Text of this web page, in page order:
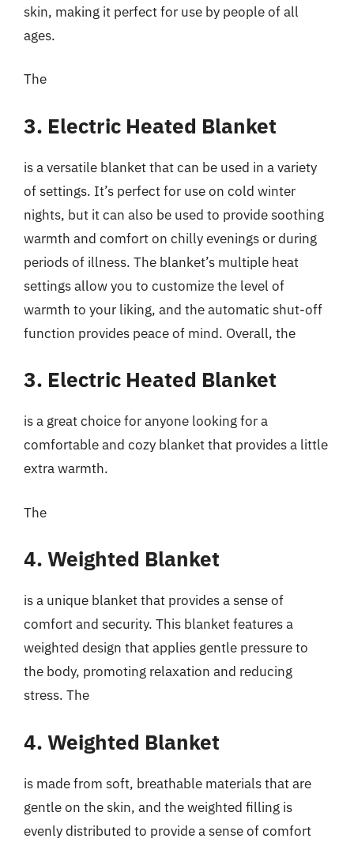
skin, making it perfect for use by people of all
ages.
The
3. Electric Heated Blanket
is a versatile blanket that can be used in a variety
of settings. It’s perfect for use on cold winter
nights, but it can also be used to provide soothing
warmth and comfort on chilly evenings or during
periods of illness. The blanket’s multiple heat
settings allow you to customize the level of
warmth to your liking, and the automatic shut-off
function provides peace of mind. Overall, the
3. Electric Heated Blanket
is a great choice for anyone looking for a
comfortable and cozy blanket that provides a little
extra warmth.
The
4. Weighted Blanket
is a unique blanket that provides a sense of
comfort and security. This blanket features a
weighted design that applies gentle pressure to
the body, promoting relaxation and reducing
stress. The
4. Weighted Blanket
is made from soft, breathable materials that are
gentle on the skin, and the weighted filling is
evenly distributed to provide a sense of comfort